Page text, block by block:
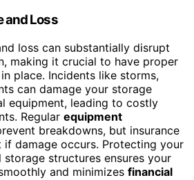
and Loss
loss can substantially disrupt
making it crucial to have proper
in place. Incidents like storms,
can damage your storage
equipment, leading to costly
Regular equipment
breakdowns, but insurance
if damage occurs. Protecting your
storage structures ensures your
and minimizes financial